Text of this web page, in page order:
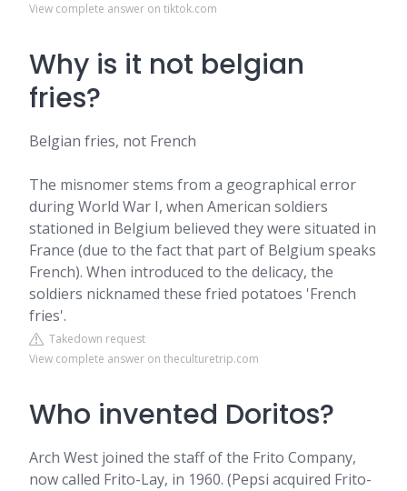
View complete answer on tiktok.com
Why is it not belgian
fries?
Belgian fries, not French
The misnomer stems from a geographical error
during World War I, when American soldiers
stationed in Belgium believed they were situated in
France (due to the fact that part of Belgium speaks
French). When introduced to the delicacy, the
soldiers nicknamed these fried potatoes 'French
fries'.
Takedown request
View complete answer on theculturetrip.com
Who invented Doritos?
Arch West joined the staff of the Frito Company,
now called Frito-Lay, in 1960. (Pepsi acquired Frito-